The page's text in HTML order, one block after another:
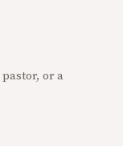
or a